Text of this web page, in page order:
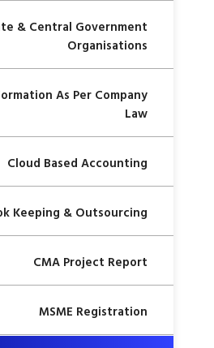
& Central Government
Organisations
As Per Company
Law
Cloud Based Accounting
Keeping & Outsourcing
CMA Project Report
MSME Registration